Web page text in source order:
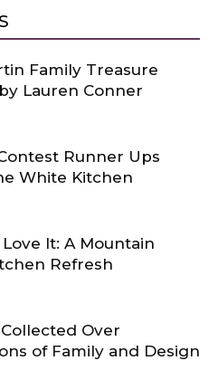
Family Treasure
Lauren Conner
Runner Ups
White Kitchen
It: A Mountain
Refresh
Over
of Family and Design